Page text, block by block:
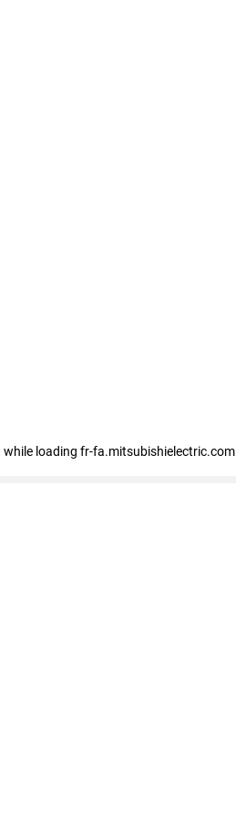
while loading fr-fa.mitsubishielectric.com